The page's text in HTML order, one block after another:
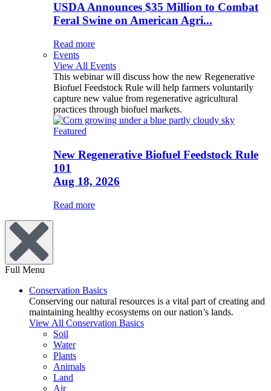
USDA Announces $35 Million to Combat
Feral Swine on American Agri...
Read more
Events
View All Events
This webinar will discuss how the new Regenerative
Biofuel Feedstock Rule will help farmers voluntarily
capture new value from regenerative agricultural
practices through biofuel markets.
Featured
New Regenerative Biofuel Feedstock Rule
101
Aug 18, 2026
Read more
Full Menu
Conservation Basics
Conserving our natural resources is a vital part of creating and
maintaining healthy ecosystems on our nation’s lands.
View All Conservation Basics
Soil
Water
Plants
Animals
Land
Air